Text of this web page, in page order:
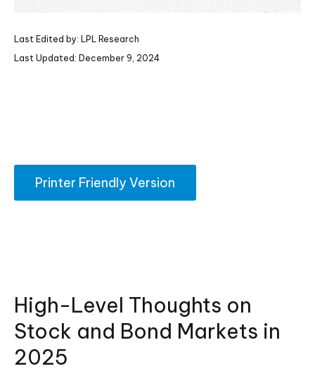
Last Edited by: LPL Research
Last Updated: December 9, 2024
Printer Friendly Version
High-Level Thoughts on
Stock and Bond Markets in
2025